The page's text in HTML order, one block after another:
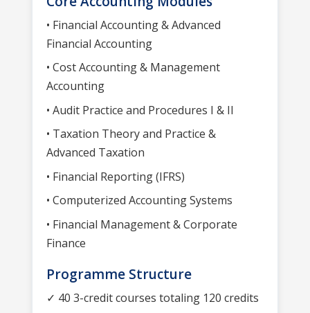
• Financial Accounting & Advanced
Financial Accounting
• Cost Accounting & Management
Accounting
• Audit Practice and Procedures I & II
• Taxation Theory and Practice &
Advanced Taxation
• Financial Reporting (IFRS)
• Computerized Accounting Systems
• Financial Management & Corporate
Finance
Programme Structure
✓ 40 3-credit courses totaling 120 credits